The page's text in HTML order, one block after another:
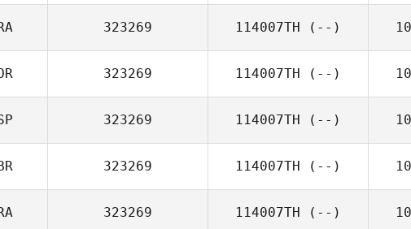
323269 114007TH (--)
323269 114007TH (--)
323269 114007TH (--)
323269 114007TH (--)
323269 114007TH (--)